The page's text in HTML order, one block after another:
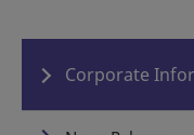
Corporate